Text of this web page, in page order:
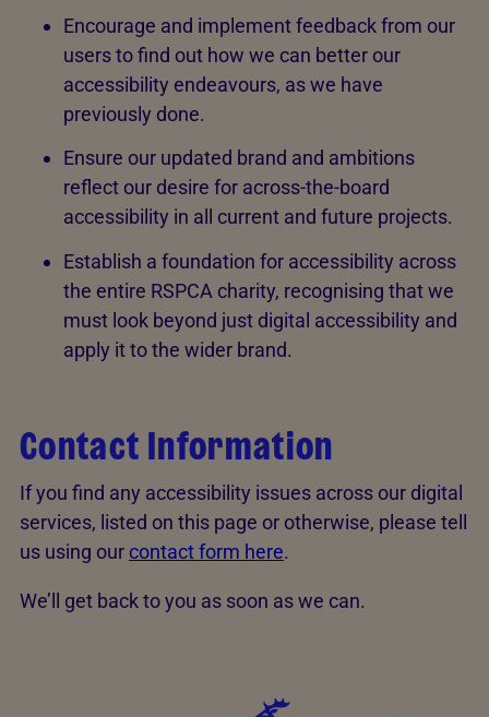
Encourage and implement feedback from our
users to find out how we can better our
accessibility endeavours, as we have
previously done.
Ensure our updated brand and ambitions
reflect our desire for across-the-board
accessibility in all current and future projects.
Establish a foundation for accessibility across
the entire RSPCA charity, recognising that we
must look beyond just digital accessibility and
apply it to the wider brand.
Contact Information
If you find any accessibility issues across our digital
services, listed on this page or otherwise, please tell
us using our contact form here.
We’ll get back to you as soon as we can.